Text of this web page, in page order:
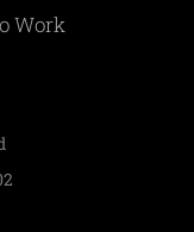
Work